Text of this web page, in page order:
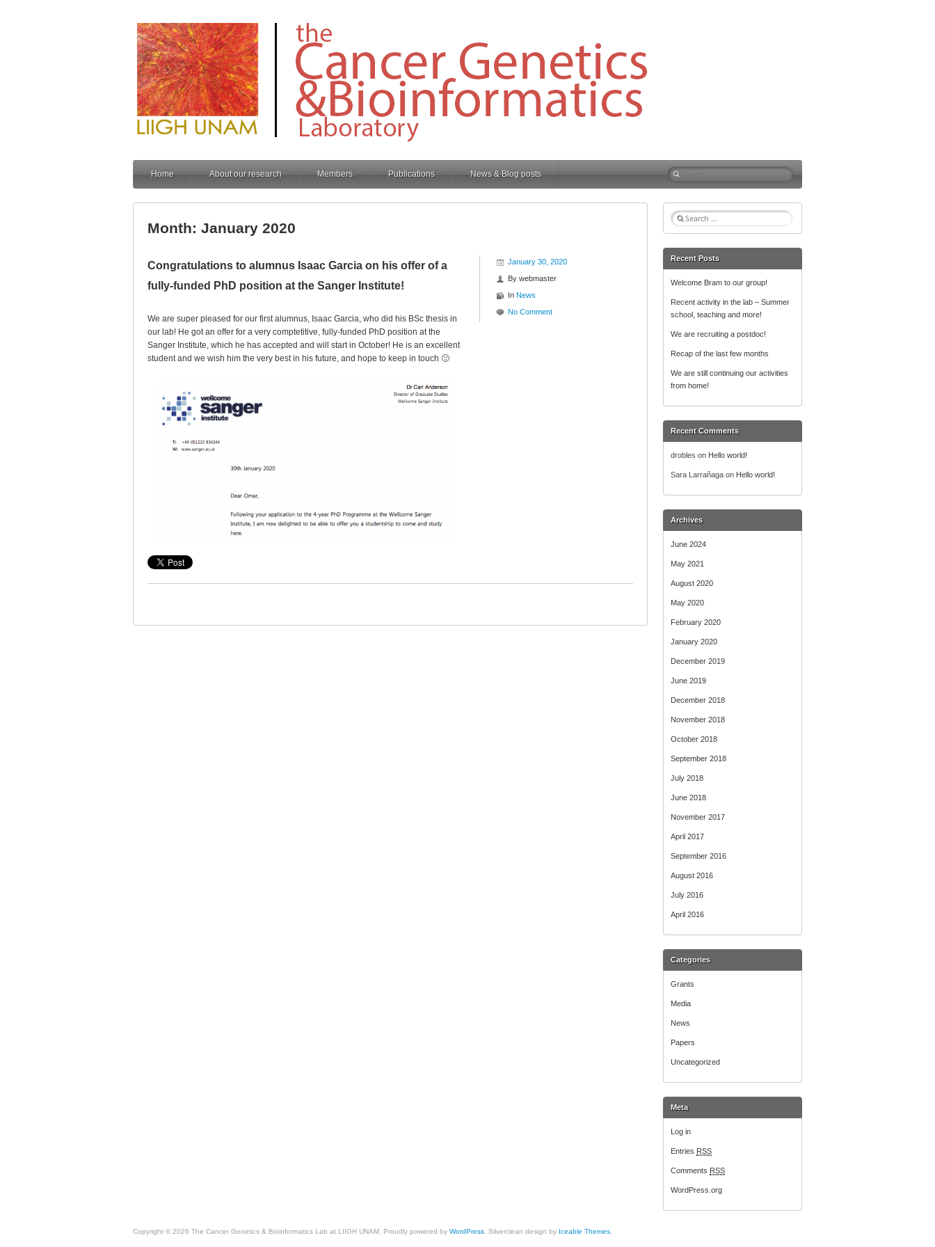
Home About our research Members Publications News & Blog posts
S
e
Month: January 2020
Congratulations to alumnus Isaac Garcia on his offer of a
fully-funded PhD position at the Sanger Institute!
We are super pleased for our first alumnus, Isaac Garcia, who did his BSc thesis in
our lab! He got an offer for a very comptetitive, fully-funded PhD position at the
Sanger Institute, which he has accepted and will start in October! He is an excellent
student and we wish him the very best in his future, and hope to keep in touch 🙂
January 30, 2020
By webmaster
In News
No Comment
S
e
r
h
o
r
:
Recent Posts
Welcome Bram to our group!
Recent activity in the lab – Summer
school, teaching and more!
We are recruiting a postdoc!
Recap of the last few months
We are still continuing our activities
from home!
Recent Comments
drobles on Hello world!
Sara Larrañaga on Hello world!
Archives
June 2024
May 2021
August 2020
May 2020
February 2020
January 2020
December 2019
June 2019
December 2018
November 2018
October 2018
September 2018
July 2018
June 2018
November 2017
April 2017
September 2016
August 2016
July 2016
April 2016
Categories
Grants
Media
News
Papers
Uncategorized
Meta
Log in
Entries RSS
Comments RSS
WordPress.org
Copyright © 2026 The Cancer Genetics & Bioinformatics Lab at LIIGH UNAM. Proudly powered by WordPress . Silverclean design by Iceable Themes